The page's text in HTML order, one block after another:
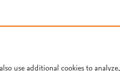
use additional cookies to analyze,